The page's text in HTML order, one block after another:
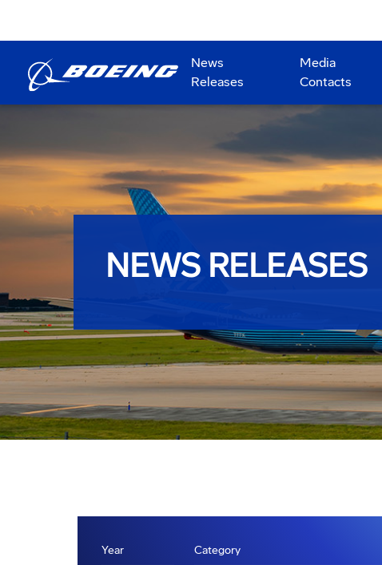
News
Releases
Media
Contacts
NEWS RELEASES
Year Category